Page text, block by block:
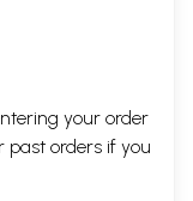
your order
past orders if you